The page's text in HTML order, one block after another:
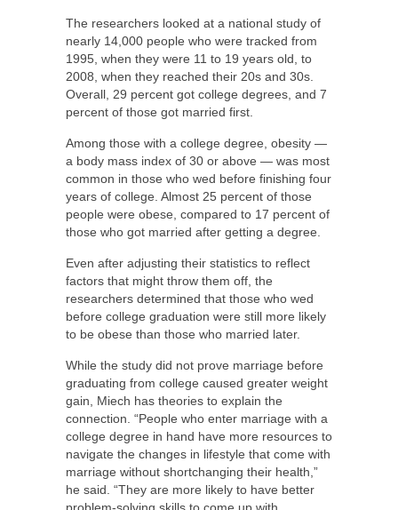
The researchers looked at a national study of
nearly 14,000 people who were tracked from
1995, when they were 11 to 19 years old, to
2008, when they reached their 20s and 30s.
Overall, 29 percent got college degrees, and 7
percent of those got married first.
Among those with a college degree, obesity —
a body mass index of 30 or above — was most
common in those who wed before finishing four
years of college. Almost 25 percent of those
people were obese, compared to 17 percent of
those who got married after getting a degree.
Even after adjusting their statistics to reflect
factors that might throw them off, the
researchers determined that those who wed
before college graduation were still more likely
to be obese than those who married later.
While the study did not prove marriage before
graduating from college caused greater weight
gain, Miech has theories to explain the
connection. “People who enter marriage with a
college degree in hand have more resources to
navigate the changes in lifestyle that come with
marriage without shortchanging their health,”
he said. “They are more likely to have better
problem-solving skills to come up with